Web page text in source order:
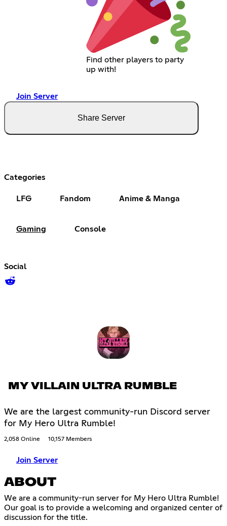
Find other players to party
up with!
Join Server
Share Server
Categories
LFG Fandom Anime & Manga
Gaming Console
Social
MY VILLAIN ULTRA RUMBLE
We are the largest community-run Discord server
for My Hero Ultra Rumble!
2,058 Online 10,157 Members
Join Server
ABOUT
We are a community-run server for My Hero Ultra Rumble!
Our goal is to provide a welcoming and organized center of
discussion for the title.